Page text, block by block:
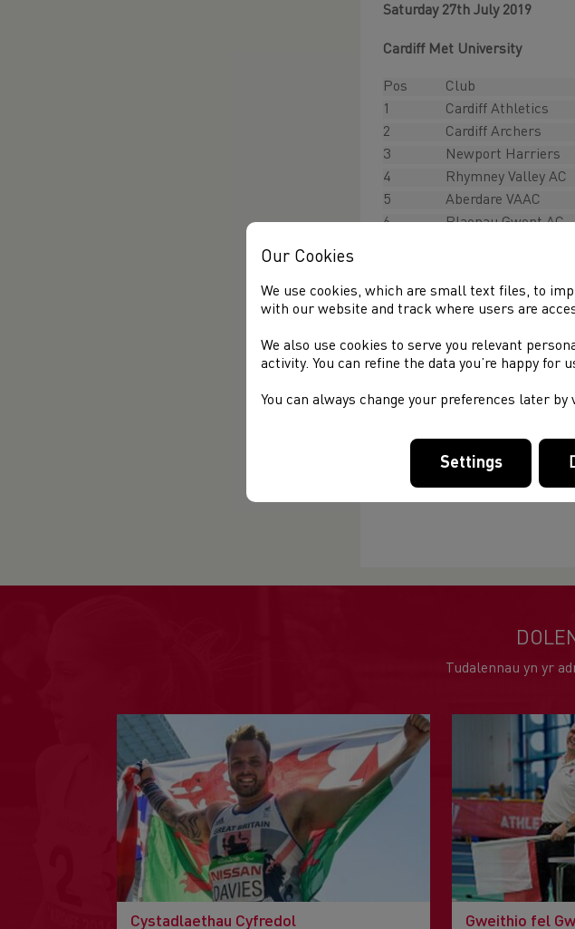
Saturday 27th July 2019
Cardiff Met University
Pos Club
1
Cardiff Athletics
2
Cardiff Archers
3
Newport Harriers
4
Rhymney Valley AC
5
Aberdare VAAC
6
Blaenau Gwent AC
9
Rhondda AC
Meeting Documents
Officials Signing in sheet
Clubs Field Duties
League Constitution
Tudalennau yn yr
Cystadlaethau Cyfredol Gweithio fel
Our Cookies
We use cookies, which are small text files, to
with our website and track where users are
We also use cookies to serve you relevant
activity. You can refine the data you’re happy
You can always change your preferences later by
Settings